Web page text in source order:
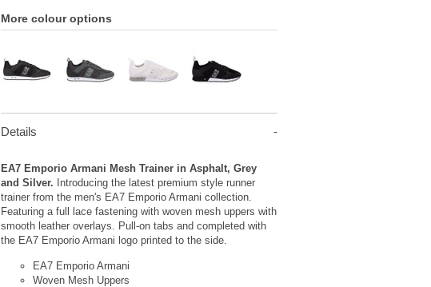
More colour options
Details
EA7 Emporio Armani Mesh Trainer in Asphalt, Grey
and Silver. Introducing the latest premium style runner
trainer from the men's EA7 Emporio Armani collection.
Featuring a full lace fastening with woven mesh uppers with
smooth leather overlays. Pull-on tabs and completed with
the EA7 Emporio Armani logo printed to the side.
EA7 Emporio Armani
Woven Mesh Uppers